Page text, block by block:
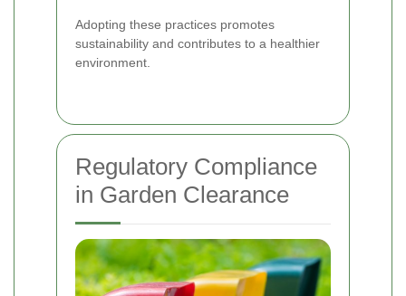
Adopting these practices promotes
sustainability and contributes to a healthier
environment.
Regulatory Compliance
in Garden Clearance